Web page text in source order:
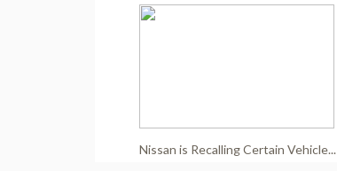
Nissan is Recalling Certain Vehicle...